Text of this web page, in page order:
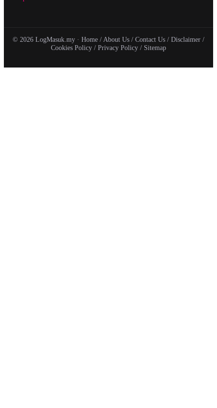
© 2026 LogMasuk.my · Home / About Us / Contact Us / Disclaimer /
Cookies Policy / Privacy Policy / Sitemap